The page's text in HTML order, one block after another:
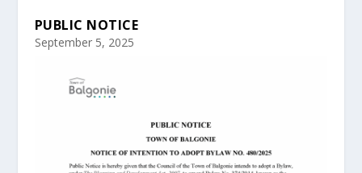
PUBLIC NOTICE
September 5, 2025